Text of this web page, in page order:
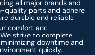
all major brands and
quality parts and adhere
durable and reliable
comfort and
strive to complete
downtime and
quickly.